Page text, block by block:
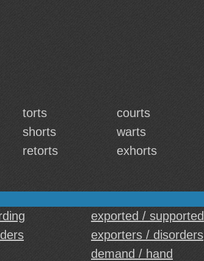
torts courts
shorts warts
retorts exhorts
exported / supported
exporters / disorders
demand / hand